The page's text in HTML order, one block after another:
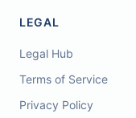
LEGAL
Legal Hub
Terms of Service
Privacy Policy